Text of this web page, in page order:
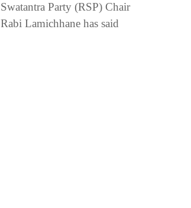
Swatantra Party (RSP) Chair
Rabi Lamichhane has said